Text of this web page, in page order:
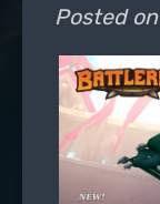
Posted on